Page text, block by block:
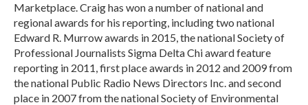
Marketplace. Craig has won a number of national and
regional awards for his reporting, including two national
Edward R. Murrow awards in 2015, the national Society of
Professional Journalists Sigma Delta Chi award feature
reporting in 2011, first place awards in 2012 and 2009 from
the national Public Radio News Directors Inc. and second
place in 2007 from the national Society of Environmental